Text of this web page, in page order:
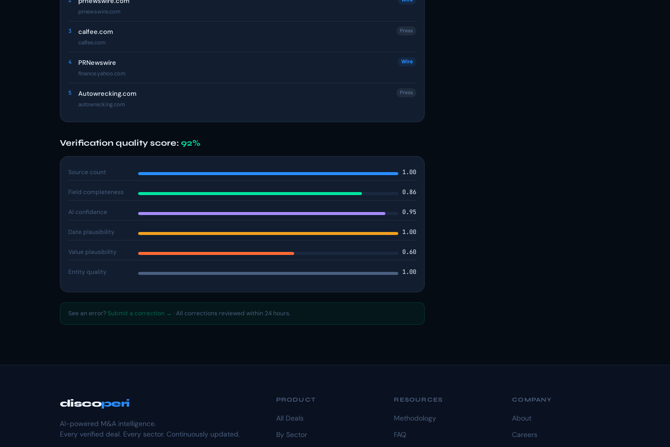
prnewswire.com
3 calfee.com
calfee.com
Press
4 PRNewswire
finance.yahoo.com
Wire
5 Autowrecking.com
autowrecking.com
Press
Verification quality score: 92%
Source count 1.00
Field completeness 0.86
AI confidence 0.95
Date plausibility 1.00
Value plausibility 0.60
Entity quality 1.00
See an error? Submit a correction → · All corrections reviewed within 24 hours.
discoperi
AI-powered M&A intelligence.
Every verified deal. Every sector. Continuously updated.
PRODUCT
All Deals
By Sector
RESOURCES
Methodology
FAQ
COMPANY
About
Careers